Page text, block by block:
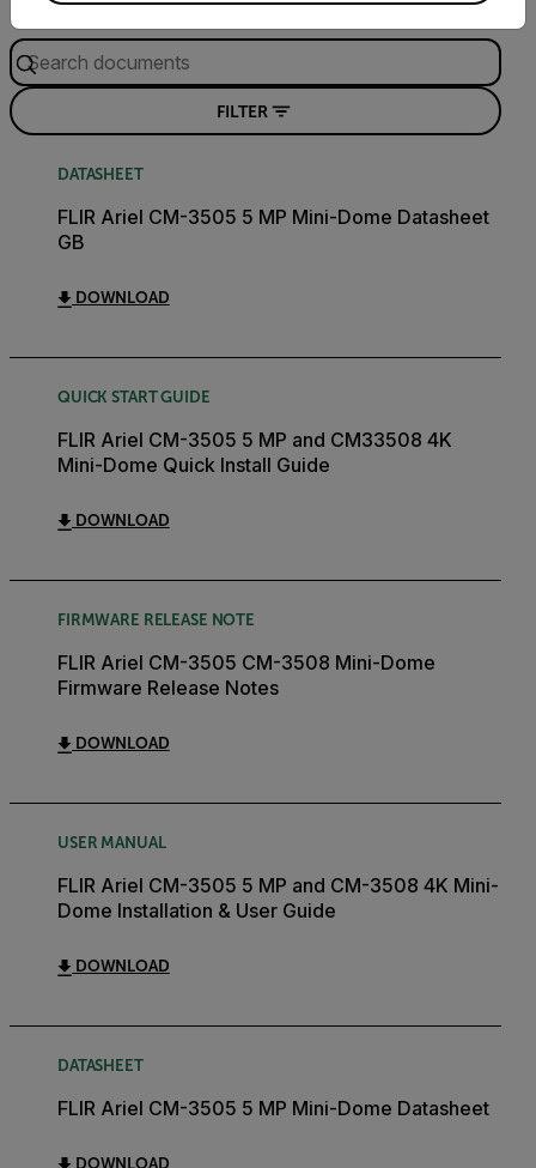
Search
FILTER
DATASHEET
FLIR Ariel CM-3505 5 MP Mini-Dome Datasheet
GB
DOWNLOAD
QUICK START GUIDE
FLIR Ariel CM-3505 5 MP and CM33508 4K
Mini-Dome Quick Install Guide
DOWNLOAD
FIRMWARE RELEASE NOTE
FLIR Ariel CM-3505 CM-3508 Mini-Dome
Firmware Release Notes
DOWNLOAD
USER MANUAL
FLIR Ariel CM-3505 5 MP and CM-3508 4K Mini-
Dome Installation & User Guide
DOWNLOAD
DATASHEET
FLIR Ariel CM-3505 5 MP Mini-Dome Datasheet
DOWNLOAD